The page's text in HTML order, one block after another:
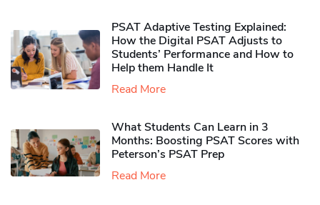
PSAT Adaptive Testing Explained:
How the Digital PSAT Adjusts to
Students’ Performance and How to
Help them Handle It
Read More
What Students Can Learn in 3
Months: Boosting PSAT Scores with
Peterson’s PSAT Prep
Read More